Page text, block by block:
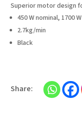
Superior motor design
450 W nominal, 1700
2.7kg/min
Black